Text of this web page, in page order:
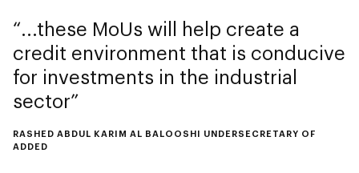
...these MoUs will help create a
credit environment that is conducive
for investments in the industrial
sector
RASHED ABDUL KARIM AL BALOOSHI UNDERSECRETARY OF
ADDED